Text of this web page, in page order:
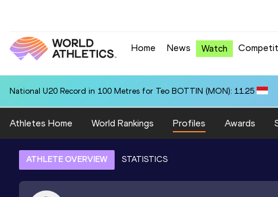
Home News Watch
National U20 Record in 100 Metres for Teo BOTTIN (MON): 11.25
Athletes Home World Rankings Profiles Awards
ATHLETE OVERVIEW STATISTICS